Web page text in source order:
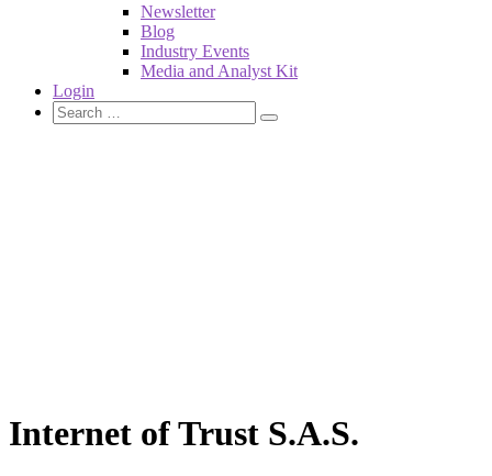
Newsletter
Blog
Industry Events
Media and Analyst Kit
Login
Internet of Trust S.A.S.